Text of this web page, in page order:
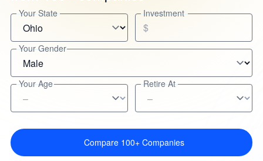
Your State Investment
$
Your Gender
Your Age Retire At
Compare 100+ Companies